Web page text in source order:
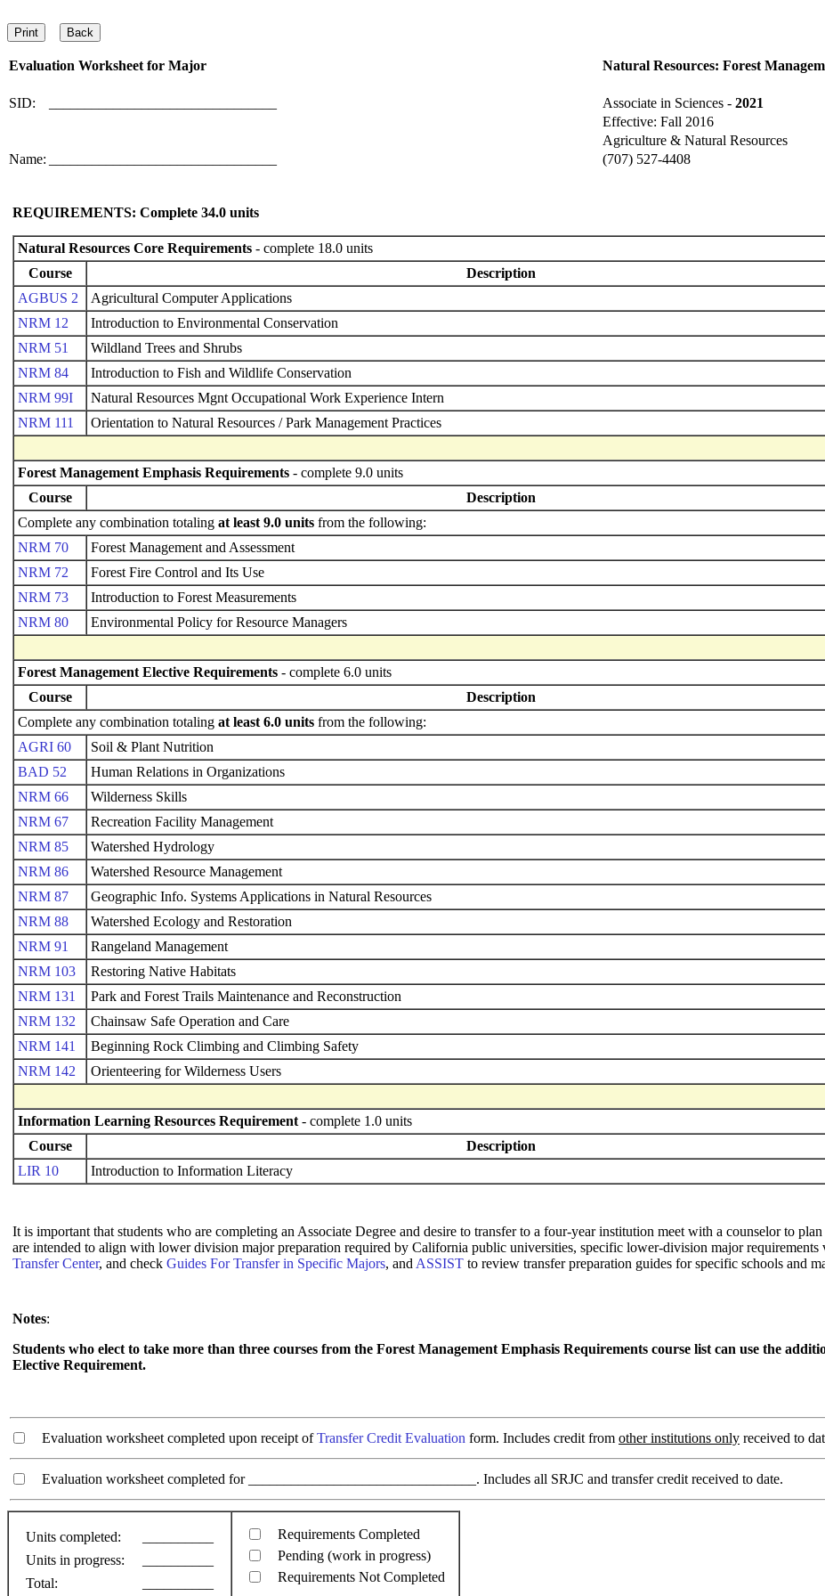
Evaluation Worksheet for Major Natural Resources: Forest
SID: Associate in Sciences - 2021
Effective: Fall 2016
Agriculture & Natural Resources
Name:
(707) 527-4408
REQUIREMENTS: Complete 34.0 units
Natural Resources Core Requirements - complete 18.0 units
Course
Description
AGBUS 2
Agricultural Computer Applications
NRM 12
Introduction to Environmental Conservation
NRM 51
Wildland Trees and Shrubs
NRM 84
Introduction to Fish and Wildlife Conservation
NRM 99I
Natural Resources Mgnt Occupational Work Experience Intern
NRM 111
Orientation to Natural Resources / Park Management Practices
Forest Management Emphasis Requirements - complete 9.0 units
Course
Description
Complete any combination totaling at least 9.0 units from the following:
NRM 70
Forest Management and Assessment
NRM 72
Forest Fire Control and Its Use
NRM 73
Introduction to Forest Measurements
NRM 80
Environmental Policy for Resource Managers
Forest Management Elective Requirements - complete 6.0 units
Course
Description
Complete any combination totaling at least 6.0 units from the following:
AGRI 60
Soil & Plant Nutrition
BAD 52
Human Relations in Organizations
NRM 66
Wilderness Skills
NRM 67
Recreation Facility Management
NRM 85
Watershed Hydrology
NRM 86
Watershed Resource Management
NRM 87
Geographic Info. Systems Applications in Natural Resources
NRM 88
Watershed Ecology and Restoration
NRM 91
Rangeland Management
NRM 103
Restoring Native Habitats
NRM 131
Park and Forest Trails Maintenance and Reconstruction
NRM 132
Chainsaw Safe Operation and Care
NRM 141
Beginning Rock Climbing and Climbing Safety
NRM 142
Orienteering for Wilderness Users
Information Learning Resources Requirement - complete 1.0 units
Course
Description
LIR 10
Introduction to Information Literacy
It is important that students who are completing an Associate Degree and desire to transfer to a four-year institution meet with a counselor to
are intended to align with lower division major preparation required by California public universities, specific lower-division major requirements
Transfer Center, and check Guides For Transfer in Specific Majors, and ASSIST to review transfer preparation guides for specific schools and
Notes:
Students who elect to take more than three courses from the Forest Management Emphasis Requirements course list can use the
Elective Requirement.
Evaluation worksheet completed upon receipt ofTransfer Credit Evaluation form. Includes credit from other institutions only received to
Evaluation worksheet completed for ________________________________. Includes all SRJC and transfer credit received to date.
Units completed:
Units in progress:
Total:
Requirements Completed
Pending (work in progress)
Requirements Not Completed